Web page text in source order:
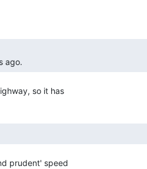
ago.
so it has
prudent' speed